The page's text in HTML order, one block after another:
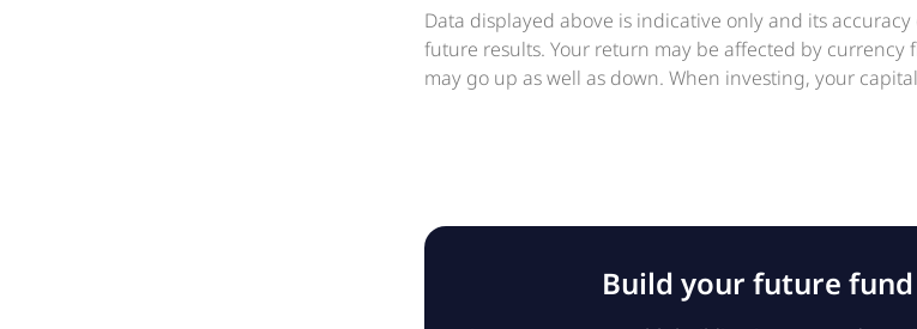
Data displayed above is indicative only and its
future results. Your return may be affected by
may go up as well as down. When investing, your
Build your future